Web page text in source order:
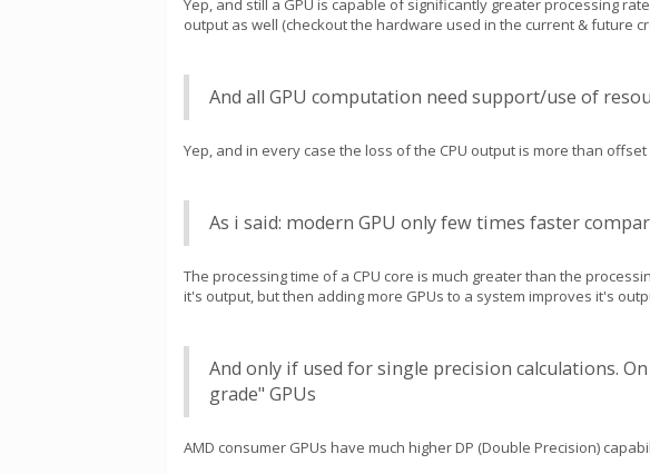
Yep, and still a GPU is capable of significantly greater processing
output as well (checkout the hardware used in the current & future
And all GPU computation need support/use of
Yep, and in every case the loss of the CPU output is more than
As i said: modern GPU only few times faster
The processing time of a CPU core is much greater than the
it's output, but then adding more GPUs to a system improves it's
And only if used for single precision calculations.
grade" GPUs
AMD consumer GPUs have much higher DP (Double Precision)